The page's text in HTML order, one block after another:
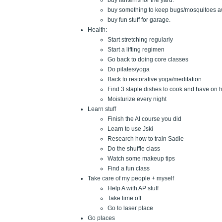
buy something to keep bugs/mosquitoes
buy fun stuff for garage.
Health:
Start stretching regularly
Start a lifting regimen
Go back to doing core classes
Do pilates/yoga
Back to restorative yoga/meditation
Find 3 staple dishes to cook and have on
Moisturize every night
Learn stuff
Finish the AI course you did
Learn to use Jski
Research how to train Sadie
Do the shuffle class
Watch some makeup tips
Find a fun class
Take care of my people + myself
Help A with AP stuff
Take time off
Go to laser place
Go places